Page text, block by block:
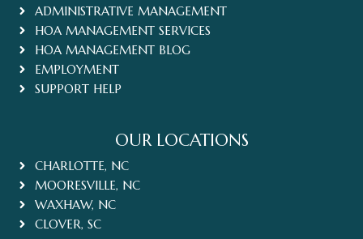
ADMINISTRATIVE MANAGEMENT
HOA MANAGEMENT SERVICES
HOA MANAGEMENT BLOG
EMPLOYMENT
SUPPORT HELP
OUR LOCATIONS
CHARLOTTE, NC
MOORESVILLE, NC
WAXHAW, NC
CLOVER, SC